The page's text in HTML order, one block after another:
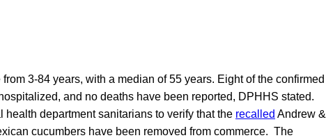
3-84 years, with a median of 55 years. Eight of the confirmed
and no deaths have been reported, DPHHS stated.
department sanitarians to verify that the recalled Andrew &
cucumbers have been removed from commerce. The